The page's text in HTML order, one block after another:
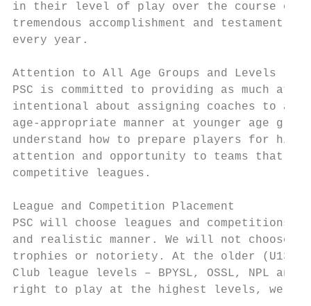
in their level of play over the course of
tremendous accomplishment and testament
every year.
Attention to All Age Groups and Levels
PSC is committed to providing as much
intentional about assigning coaches to age
age-appropriate manner at younger age
understand how to prepare players for
attention and opportunity to teams that
competitive leagues.
League and Competition Placement
PSC will choose leagues and competitions
and realistic manner. We will not choose
trophies or notoriety. At the older (U13-
Club league levels – BPYSL, OSSL, NPL
right to play at the highest levels, we